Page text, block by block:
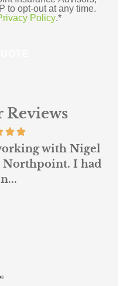
to opt-out at any time.
Policy.*
Reviews
with Nigel
Northpoint. I had